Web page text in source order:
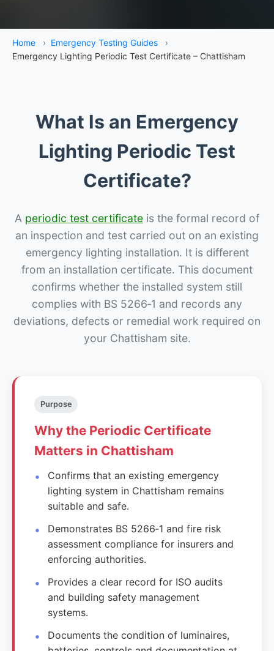
Home › Emergency Testing Guides
›
Emergency Lighting Periodic Test Certificate – Chattisham
What Is an Emergency
Lighting Periodic Test
Certificate?
A periodic test certificate is the formal record of
an inspection and test carried out on an existing
emergency lighting installation. It is different
from an installation certificate. This document
confirms whether the installed system still
complies with BS 5266‑1 and records any
deviations, defects or remedial work required on
your Chattisham site.
Purpose
Why the Periodic Certificate
Matters in Chattisham
Confirms that an existing emergency
lighting system in Chattisham remains
suitable and safe.
Demonstrates BS 5266‑1 and fire risk
assessment compliance for insurers and
enforcing authorities.
Provides a clear record for ISO audits
and building safety management
systems.
Documents the condition of luminaires,